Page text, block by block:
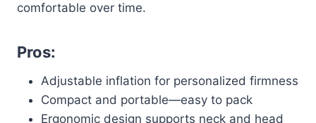
comfortable over time.
Pros:
Adjustable inflation for personalized firmness
Compact and portable—easy to pack
Ergonomic design supports neck and head